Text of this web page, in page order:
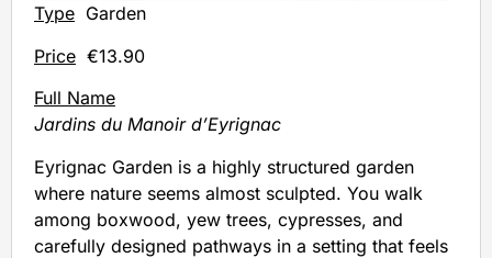
Type Garden
Price €13.90
Full Name
Jardins du Manoir d’Eyrignac
Eyrignac Garden is a highly structured garden
where nature seems almost sculpted. You walk
among boxwood, yew trees, cypresses, and
carefully designed pathways in a setting that feels